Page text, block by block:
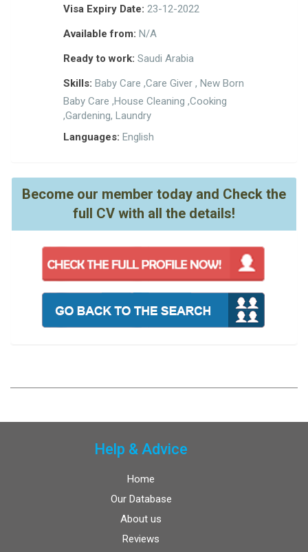
Visa Expiry Date: 23-12-2022
Available from: N/A
Ready to work: Saudi Arabia
Skills: Baby Care ,Care Giver , New Born
Baby Care ,House Cleaning ,Cooking
,Gardening, Laundry
Languages: English
Become our member today and Check the
full CV with all the details!
Help & Advice
Home
Our Database
About us
Reviews